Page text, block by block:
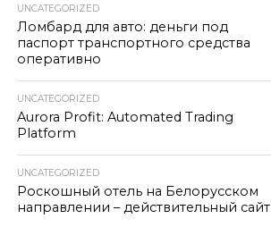
UNCATEGORIZED
Ломбард для авто: деньги под
паспорт транспортного средства
оперативно
UNCATEGORIZED
Aurora Profit: Automated Trading
Platform
UNCATEGORIZED
Роскошный отель на Белорусском
направлении – действительный сайт